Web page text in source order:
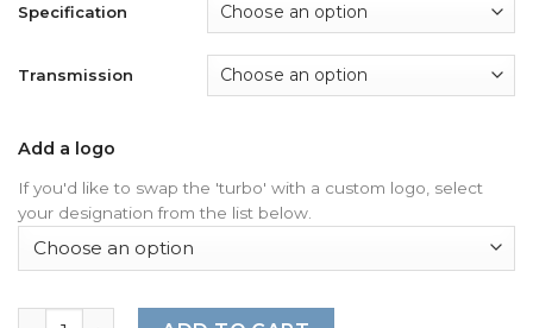
Specification
Transmission
Add a logo
If you'd like to swap the 'turbo' with a custom logo, select
your designation from the list below.
For Porsche 911 997 Turbo: Gauge Faces - OPTIONS –